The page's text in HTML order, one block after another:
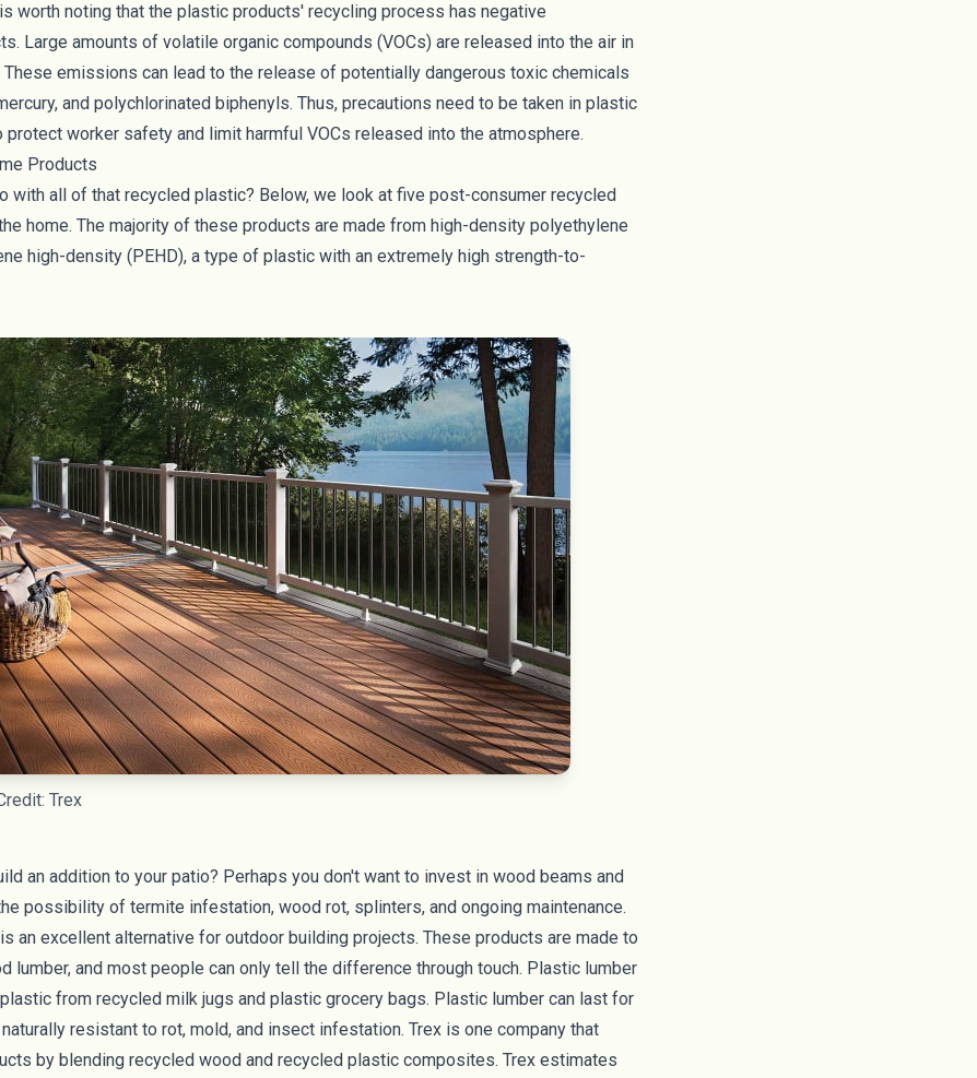
worth noting that the plastic products' recycling process has negative
Large amounts of volatile organic compounds (VOCs) are released into the air in
emissions can lead to the release of potentially dangerous toxic chemicals
and polychlorinated biphenyls. Thus, precautions need to be taken in plastic
worker safety and limit harmful VOCs released into the atmosphere.
Products
with all of that recycled plastic? Below, we look at five post-consumer recycled
home. The majority of these products are made from high-density polyethylene
high-density (PEHD), a type of plastic with an extremely high strength-to-
Trex
an addition to your patio? Perhaps you don't want to invest in wood beams and
possibility of termite infestation, wood rot, splinters, and ongoing maintenance.
an excellent alternative for outdoor building projects. These products are made to
lumber, and most people can only tell the difference through touch. Plastic lumber
from recycled milk jugs and plastic grocery bags. Plastic lumber can last for
resistant to rot, mold, and insect infestation.Trex is one company that
by blending recycled wood and recycled plastic composites. Trex estimates